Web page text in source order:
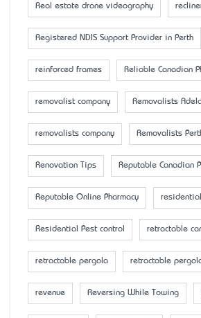
Real estate drone videography
Registered NDIS Support Provider in Perth
reinforced frames Reliable Canadian
removalist company Removalists
removalists company Removalists
Renovation Tips Reputable Canadian
Reputable Online Pharmacy
Residential Pest control retractable
retractable pergola retractable
revenue Reversing While Towing